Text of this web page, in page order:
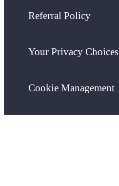
Referral Policy
Your Privacy Choices
Cookie Management